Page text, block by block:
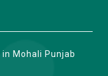
Mohali Punjab